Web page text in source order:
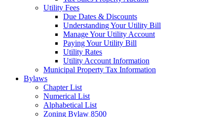
Utility Fees
Due Dates & Discounts
Understanding Your Utility Bill
Manage Your Utility Account
Paying Your Utility Bill
Utility Rates
Utility Account Information
Municipal Property Tax Information
Bylaws
Chapter List
Numerical List
Alphabetical List
Zoning Bylaw 8500